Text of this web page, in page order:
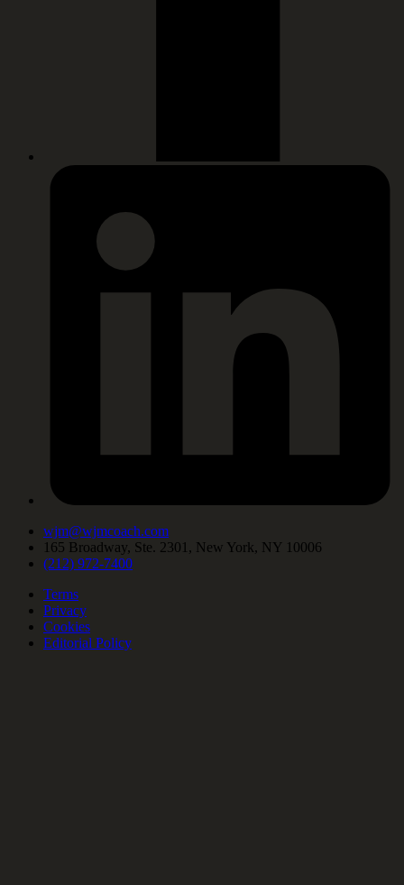
wjm@wjmcoach.com
165 Broadway, Ste. 2301, New York, NY 10006
(212) 972-7400
Terms
Privacy
Cookies
Editorial Policy